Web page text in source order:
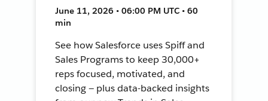
June 11, 2026 • 06:00 PM UTC • 60
min
See how Salesforce uses Spiff and
Sales Programs to keep 30,000+
reps focused, motivated, and
closing — plus data-backed insights